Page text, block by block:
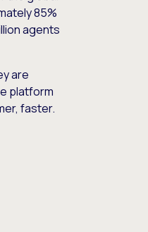
85%
agents
are
platform
faster.